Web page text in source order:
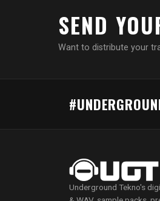
SEND
Want to distribute your
Underground Tekno's